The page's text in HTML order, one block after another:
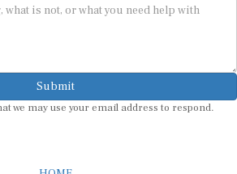
Submit
we may use your email address to respond.